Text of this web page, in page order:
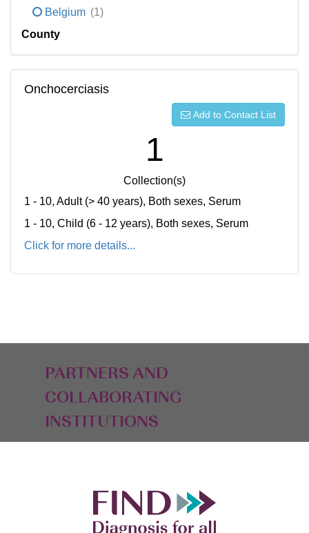
Belgium (1)
County
Onchocerciasis
Add to Contact List
1
Collection(s)
1 - 10, Adult (> 40 years), Both sexes, Serum
1 - 10, Child (6 - 12 years), Both sexes, Serum
Click for more details...
PARTNERS AND
COLLABORATING
INSTITUTIONS